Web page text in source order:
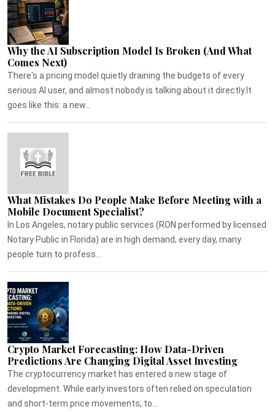
Why the AI Subscription Model Is Broken (And What
Comes Next)
There's a pricing model quietly draining the budgets of every
serious AI user, and almost nobody is talking about it directly.It
goes like this: a new...
What Mistakes Do People Make Before Meeting with a
Mobile Document Specialist?
In Los Angeles, notary public services (RON performed by licensed
Notary Public in Florida) are in high demand, every day, many
people turn to profess...
Crypto Market Forecasting: How Data-Driven
Predictions Are Changing Digital Asset Investing
The cryptocurrency market has entered a new stage of
development. While early investors often relied on speculation
and short-term price movements, to...